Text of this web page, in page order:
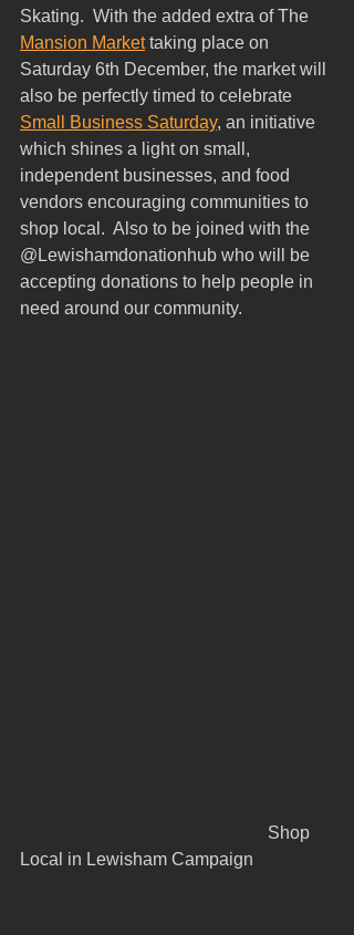
Skating.  With the added extra of The
Mansion Market taking place on
Saturday 6th December, the market will
also be perfectly timed to celebrate
Small Business Saturday, an initiative
which shines a light on small,
independent businesses, and food
vendors encouraging communities to
shop local.  Also to be joined with the
@Lewishamdonationhub who will be
accepting donations to help people in
need around our community.
Local in Lewisham Campaign